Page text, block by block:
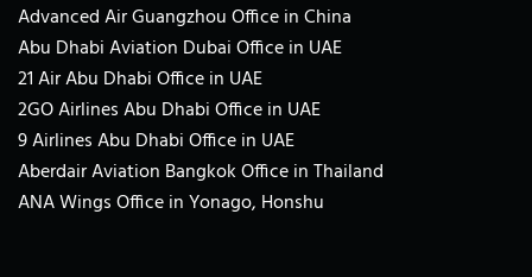
Advanced Air Guangzhou Office in China
Abu Dhabi Aviation Dubai Office in UAE
21 Air Abu Dhabi Office in UAE
2GO Airlines Abu Dhabi Office in UAE
9 Airlines Abu Dhabi Office in UAE
Aberdair Aviation Bangkok Office in Thailand
ANA Wings Office in Yonago, Honshu